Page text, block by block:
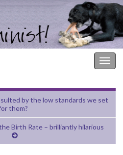
by the low standards we set
them?
Birth Rate – brilliantly hilarious